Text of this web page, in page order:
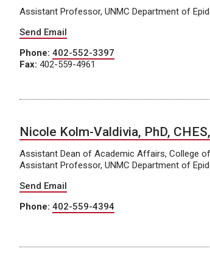
Assistant Professor, UNMC Department of
Send Email
Phone: 402-552-3397
Fax: 402-559-4961
Nicole Kolm-Valdivia, PhD,
Assistant Dean of Academic Affairs, College
Assistant Professor, UNMC Department of
Send Email
Phone: 402-559-4394